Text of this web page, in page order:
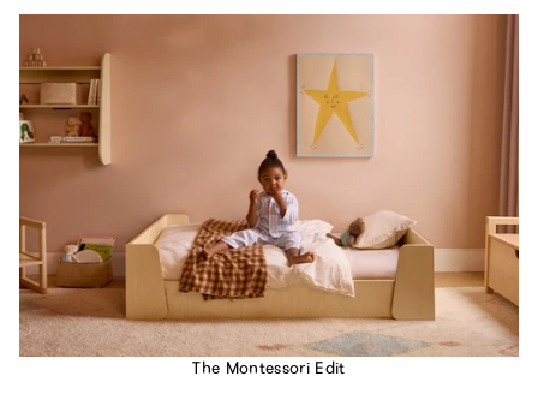
The Montessori Edit